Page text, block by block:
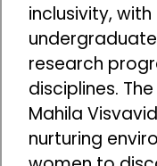
inclusivity,
research
disciplines.
Mahila
nurturing